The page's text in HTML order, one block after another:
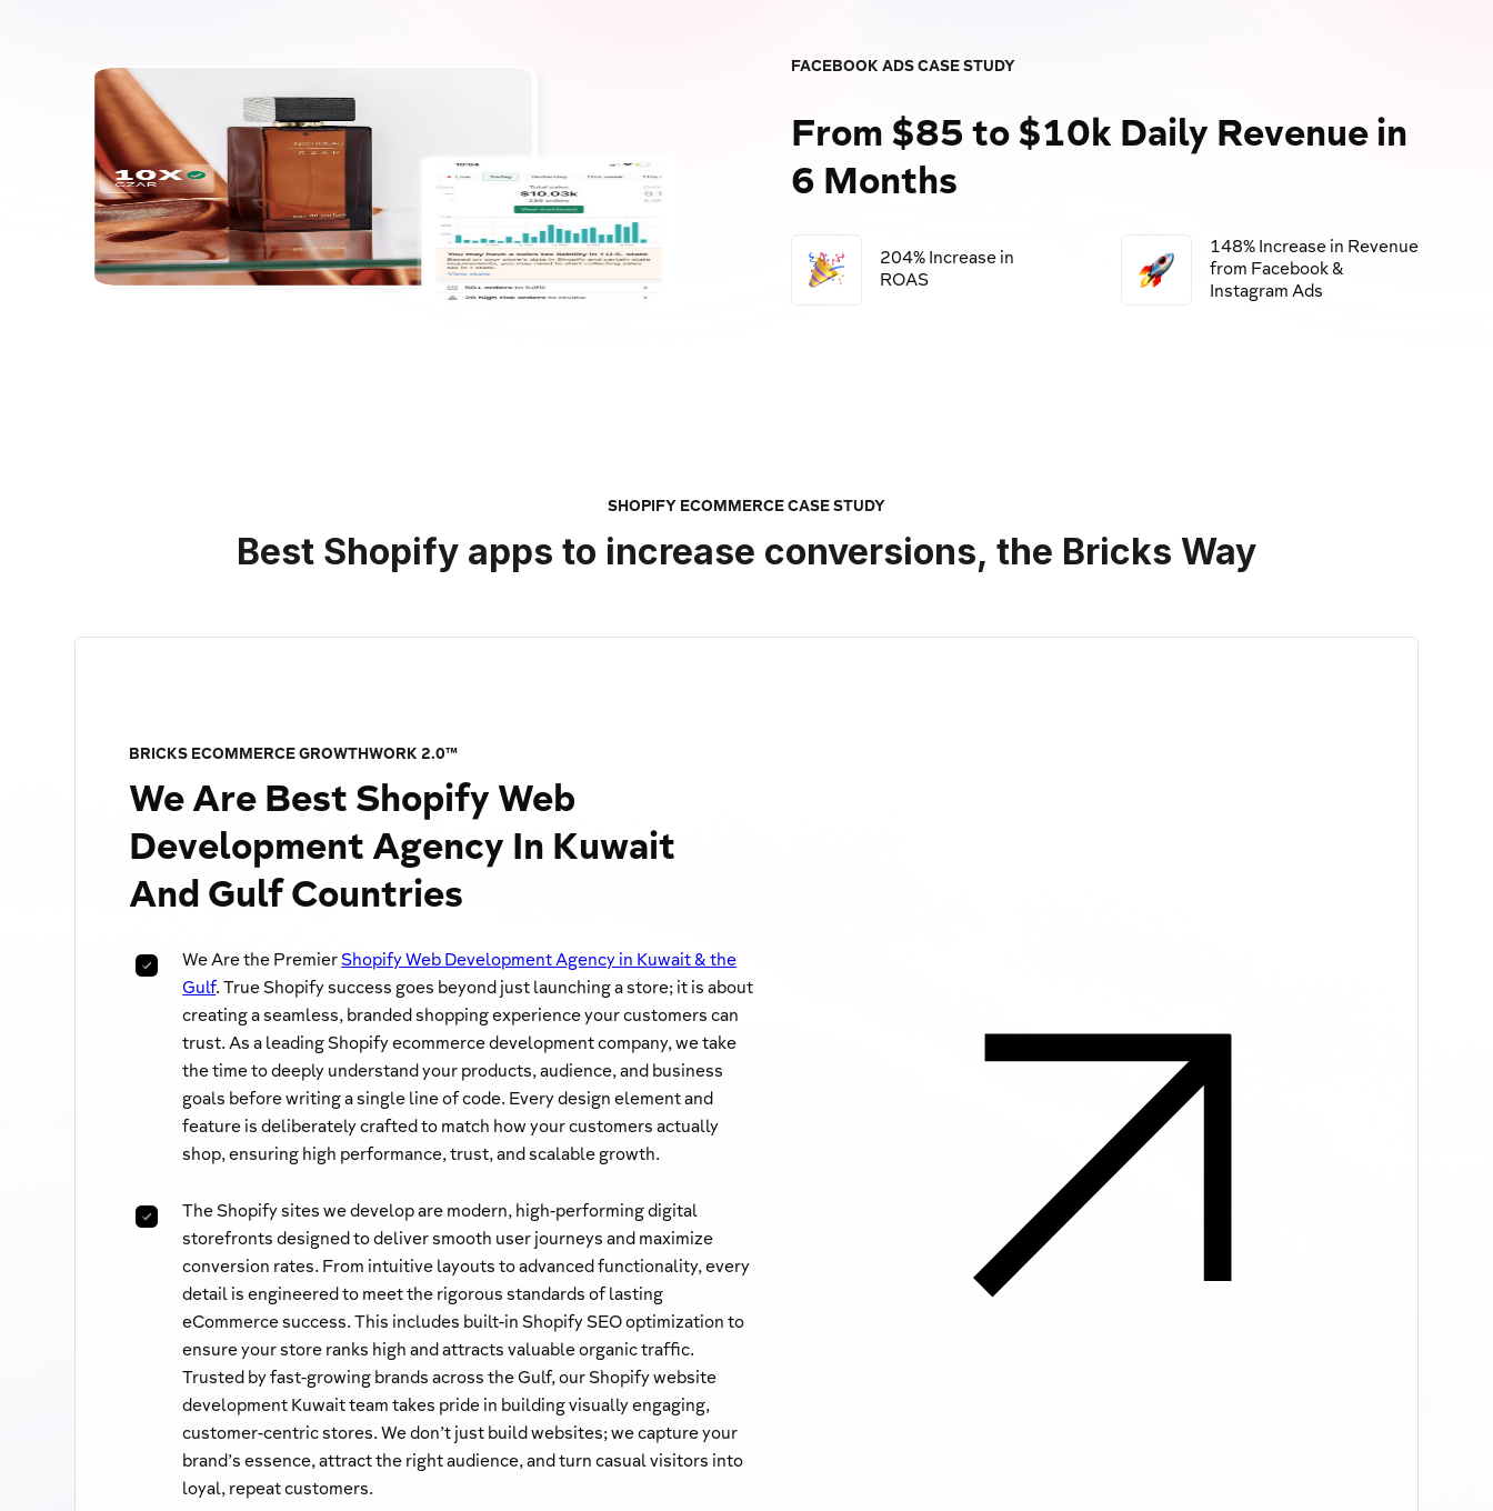
FACEBOOK ADS CASE STUDY
From $85 to $10k Daily Revenue in
6 Months
204% Increase in
ROAS
148% Increase in Revenue
from Facebook &
Instagram Ads
SHOPIFY ECOMMERCE CASE STUDY
Best Shopify apps to increase conversions, the Bricks Way
BRICKS ECOMMERCE GROWTHWORK 2.0™
We Are Best Shopify Web
Development Agency In Kuwait
And Gulf Countries
We Are the PremierShopify Web Development Agency in Kuwait & the
Gulf. True Shopify success goes beyond just launching a store; it is about
creating a seamless, branded shopping experience your customers can
trust. As a leading Shopify ecommerce development company, we take
the time to deeply understand your products, audience, and business
goals before writing a single line of code. Every design element and
feature is deliberately crafted to match how your customers actually
shop, ensuring high performance, trust, and scalable growth.
The Shopify sites we develop are modern, high-performing digital
storefronts designed to deliver smooth user journeys and maximize
conversion rates. From intuitive layouts to advanced functionality, every
detail is engineered to meet the rigorous standards of lasting
eCommerce success. This includes built-in Shopify SEO optimization to
ensure your store ranks high and attracts valuable organic traffic.
Trusted by fast-growing brands across the Gulf, our Shopify website
development Kuwait team takes pride in building visually engaging,
customer-centric stores. We don’t just build websites; we capture your
brand’s essence, attract the right audience, and turn casual visitors into
loyal, repeat customers.